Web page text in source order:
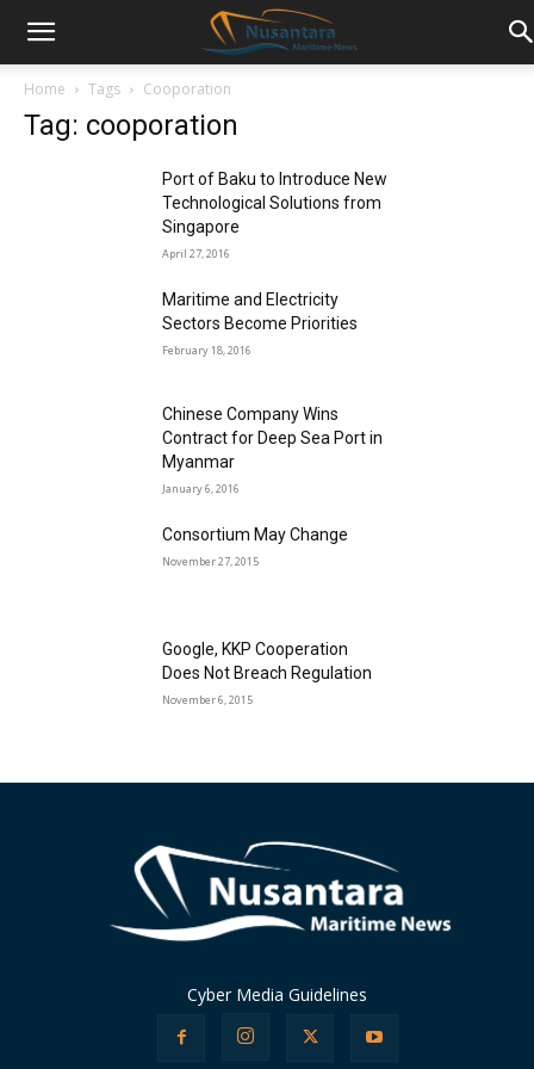
Home Tags Cooporation
Tag: cooporation
Port of Baku to Introduce New
Technological Solutions from
Singapore
April 27, 2016
Maritime and Electricity
Sectors Become Priorities
February 18, 2016
Chinese Company Wins
Contract for Deep Sea Port in
Myanmar
January 6, 2016
Consortium May Change
November 27, 2015
Google, KKP Cooperation
Does Not Breach Regulation
November 6, 2015
Cyber Media Guidelines